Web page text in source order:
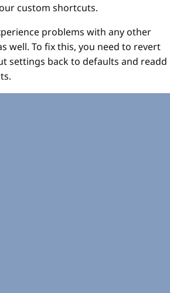
custom shortcuts.
problems with any other
well. To fix this, you need to revert
settings back to defaults and readd